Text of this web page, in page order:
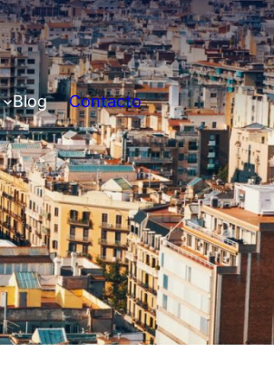
Blog Contacto